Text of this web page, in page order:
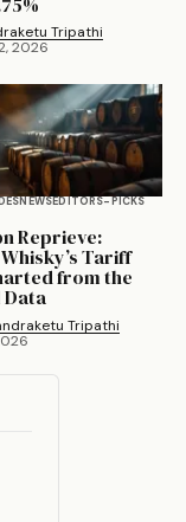
Tripathi
2026
NEWSEDITORS-PICKS
Reprieve:
Tariff
from the
Tripathi